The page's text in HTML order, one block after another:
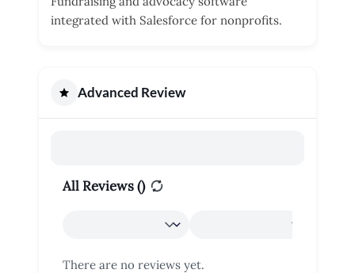
integrated with Salesforce for nonprofits.
Advanced Review
All Reviews ()
There are no reviews yet.